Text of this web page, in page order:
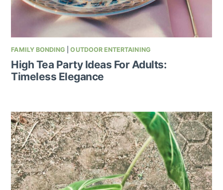
FAMILY BONDING |OUTDOOR ENTERTAINING
High Tea Party Ideas For Adults:
Timeless Elegance